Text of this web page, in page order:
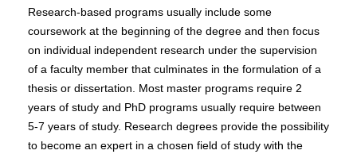
Research-based programs usually include some
coursework at the beginning of the degree and then focus
on individual independent research under the supervision
of a faculty member that culminates in the formulation of a
thesis or dissertation. Most master programs require 2
years of study and PhD programs usually require between
5-7 years of study. Research degrees provide the possibility
to become an expert in a chosen field of study with the